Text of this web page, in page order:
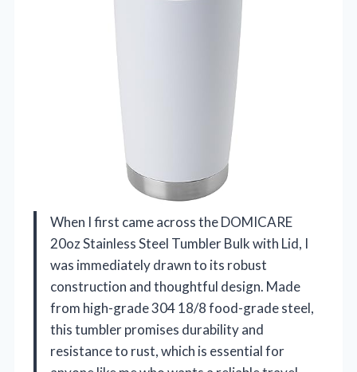
When I first came across the DOMICARE
20oz Stainless Steel Tumbler Bulk with Lid, I
was immediately drawn to its robust
construction and thoughtful design. Made
from high-grade 304 18/8 food-grade steel,
this tumbler promises durability and
resistance to rust, which is essential for